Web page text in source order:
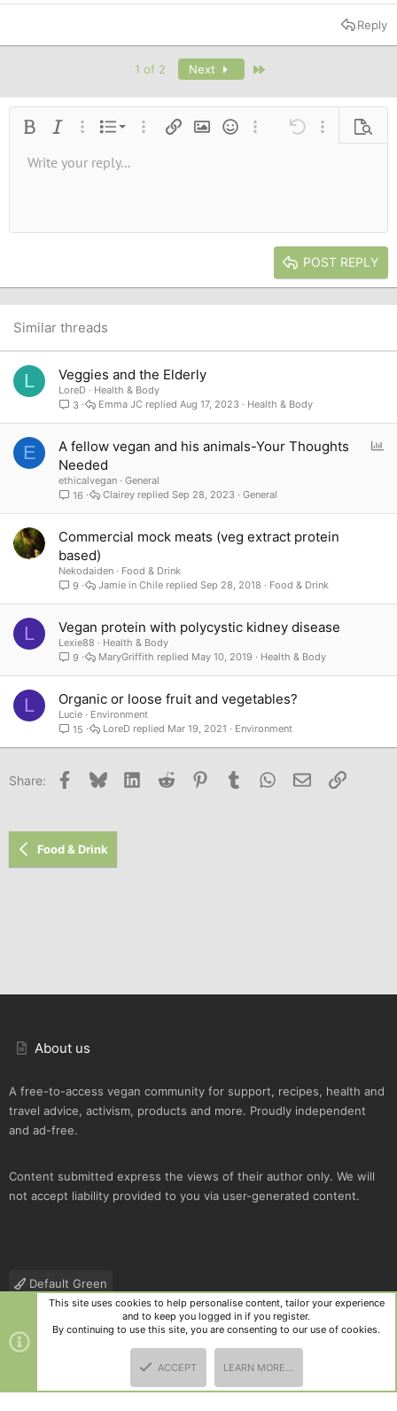
Reply
1 of 2 Next
Bold Italic More options…
List
Ordered list
More options…
Insert linkInsert image
SmiliesMore options…
Undo More
Font size9
26
Text color
Font family
Verdana
Strike-through
AlignmentAlign left
Paragraph format
Normal
Heading 2
QuoteMediaInsert tableInsert horizontal line
RedoToggle BB code
Remove formatting
Drafts
Write your reply...
POST REPLY
Similar threads
L Veggies and the Elderly
LoreD
Health & Body
3
Health & Body
Aug 17, 2023
Emma JC
E
A fellow vegan and his animals-Your Thoughts
Needed
ethicalvegan
General
16
General
Sep 28, 2023
Clairey
Commercial mock meats (veg extract protein
based)
Nekodaiden
Food & Drink
9
Food & Drink
Sep 28, 2018
Jamie in Chile
L Vegan protein with polycystic kidney disease
Lexie88
Health & Body
9
Health & Body
May 10, 2019
MaryGriffith
L Organic or loose fruit and vegetables?
Lucie
Environment
15
Environment
Mar 19, 2021
LoreD
Share: Facebook
Bluesky LinkedInReddit PinterestTumblr WhatsApp
Email Link
Food & Drink
About us
A free-to-access vegan community for support, recipes, health and
travel advice, activism, products and more. Proudly independent
and ad-free.
Content submitted express the views of their author only. We will
not accept liability provided to you via user-generated content.
Default Green
Contact us
Terms and rules Privacy policy Help
R
S
Community platform by XenForo
and add-ons by ThemeHouse
This site uses cookies to help personalise content, tailor your experience
and to keep you logged in if you register.
By continuing to use this site, you are consenting to our use of cookies.
ACCEPT LEARN MORE…